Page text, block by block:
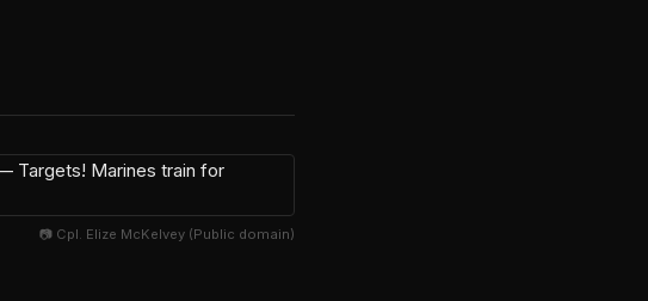
📷 Cpl. Elize McKelvey (Public domain)